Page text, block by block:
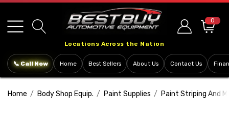
note:
This
includes
system.
Locations Across the Nation
0
📞 Call Now Home Best Sellers About Us Contact Us
Home Body Shop Equip. Paint Supplies Paint Striping And